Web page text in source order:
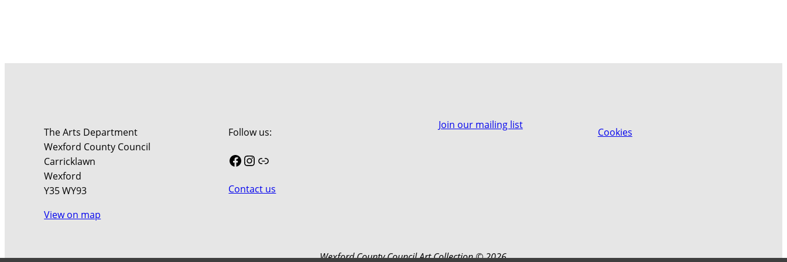
The Arts Department
Wexford County Council
Carricklawn
Wexford
Y35 WY93
View on map
Follow us:
Facebook
Instagram
Link
Contact us
Join our mailing list
Cookies
Wexford County Council Art Collection © 2026